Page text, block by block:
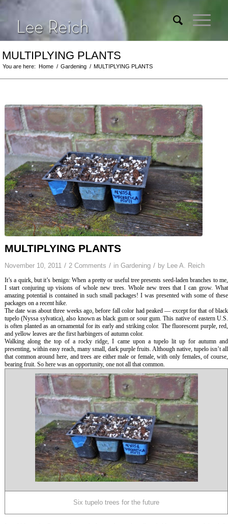
MULTIPLYING PLANTS
You are here: Home / Gardening / MULTIPLYING PLANTS
MULTIPLYING PLANTS
November 10, 2011 / 2 Comments / in Gardening / by Lee A. Reich
It’s a quirk, but it’s benign: When a pretty or useful tree presents seed-laden branches to me,
I start conjuring up visions of whole new trees. Whole new trees that I can grow. What
amazing potential is contained in such small packages! I was presented with some of these
packages on a recent hike.
The date was about three weeks ago, before fall color had peaked — except for that of black
tupelo (Nyssa sylvatica), also known as black gum or sour gum. This native of eastern U.S.
is often planted as an ornamental for its early and striking color. The fluorescent purple, red,
and yellow leaves are the first harbingers of autumn color.
Walking along the top of a rocky ridge, I came upon a tupelo lit up for autumn and
presenting, within easy reach, many small, dark purple fruits. Although native, tupelo isn’t all
that common around here, and trees are either male or female, with only females, of course,
bearing fruit. So here was an opportunity, one not all that common.
Six tupelo trees for the future